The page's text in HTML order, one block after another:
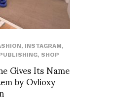
, INSTAGRAM,
, SHOP
Gives Its Name
by Ovlioxy